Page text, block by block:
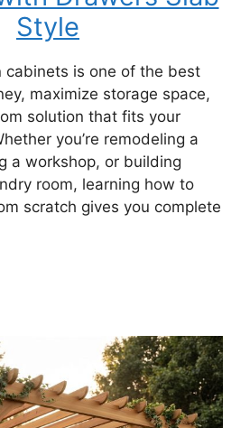
Style
cabinets is one of the best
maximize storage space,
solution that fits your
you’re remodeling a
a workshop, or building
room, learning how to
scratch gives you complete